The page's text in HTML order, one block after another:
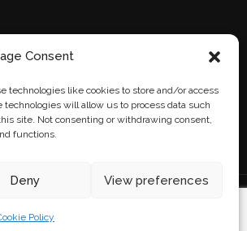
Consent
technologies like cookies to store and/or access
will allow us to process data such
site. Not consenting or withdrawing consent,
functions.
Deny View preferences
Policy